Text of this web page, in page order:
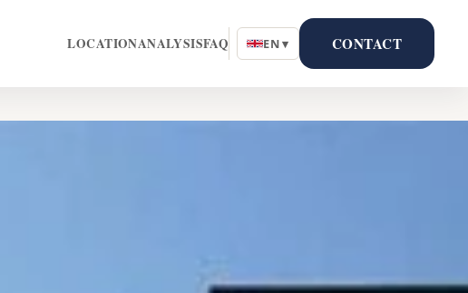
LOCATIONANALYSISFAQ EN ▾ CONTACT